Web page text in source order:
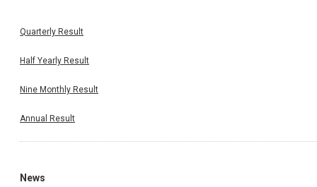
Quarterly Result
Half Yearly Result
Nine Monthly Result
Annual Result
News